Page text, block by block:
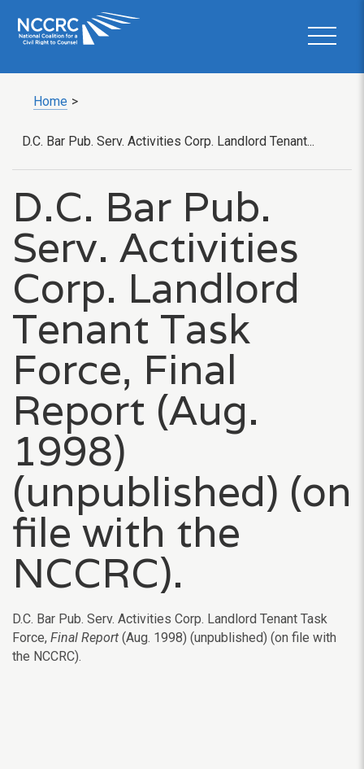
Home >
D.C. Bar Pub. Serv. Activities Corp. Landlord Tenant...
D.C. Bar Pub.
Serv. Activities
Corp. Landlord
Tenant Task
Force, Final
Report (Aug.
1998)
(unpublished) (on
file with the
NCCRC).
D.C. Bar Pub. Serv. Activities Corp. Landlord Tenant Task
Force, Final Report (Aug. 1998) (unpublished) (on file with
the NCCRC).